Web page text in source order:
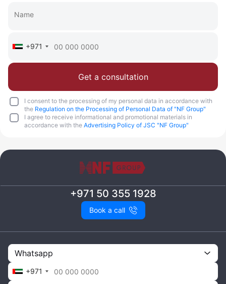
+971
Get a consultation
I consent to the processing of my personal data in accordance with
the Regulation on the Processing of Personal Data of "NF Group"
I agree to receive informational and promotional materials in
accordance with the Advertising Policy of JSC "NF Group"
+971 50 355 1928
Book a call
Whatsapp
+971